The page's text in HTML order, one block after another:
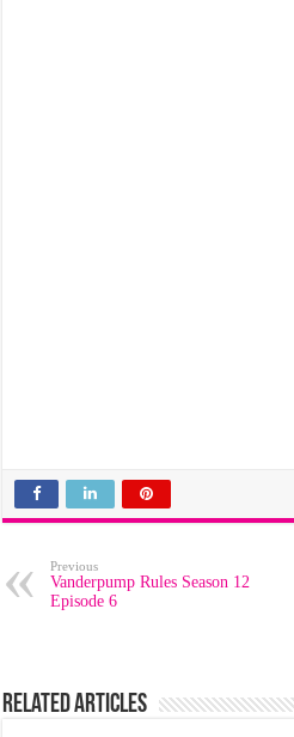
Previous
Vanderpump Rules Season 12
Episode 6
Related Articles